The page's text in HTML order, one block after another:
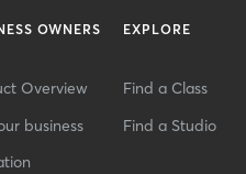
OWNERS
Overview
business
EXPLORE
Find a Class
Find a Studio